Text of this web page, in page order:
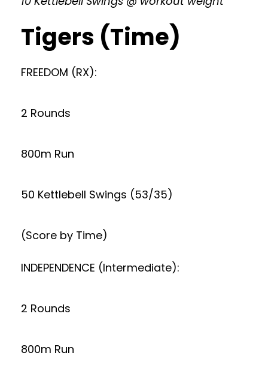
Tigers (Time)
FREEDOM (RX):
2 Rounds
800m Run
50 Kettlebell Swings (53/35)
(Score by Time)
INDEPENDENCE (Intermediate):
2 Rounds
800m Run